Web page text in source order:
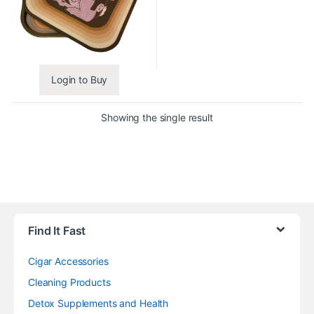
Login to Buy
Showing the single result
Find It Fast
Cigar Accessories
Cleaning Products
Detox Supplements and Health